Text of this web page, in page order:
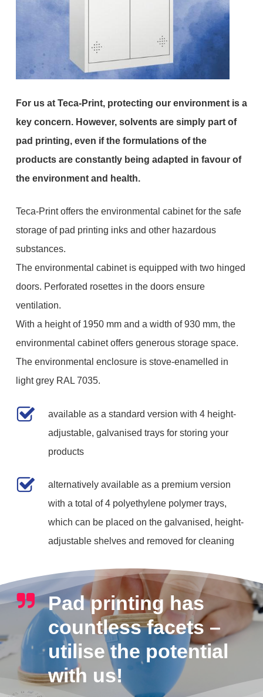
For us at Teca-Print, protecting our environment is a
key concern. However, solvents are simply part of
pad printing, even if the formulations of the
products are constantly being adapted in favour of
the environment and health.
Teca-Print offers the environmental cabinet for the safe
storage of pad printing inks and other hazardous
substances.
The environmental cabinet is equipped with two hinged
doors. Perforated rosettes in the doors ensure
ventilation.
With a height of 1950 mm and a width of 930 mm, the
environmental cabinet offers generous storage space.
The environmental enclosure is stove-enamelled in
light grey RAL 7035.
available as a standard version with 4 height-
adjustable, galvanised trays for storing your
products
alternatively available as a premium version
with a total of 4 polyethylene polymer trays,
which can be placed on the galvanised, height-
adjustable shelves and removed for cleaning
Pad printing has
countless facets –
utilise the potential
with us!